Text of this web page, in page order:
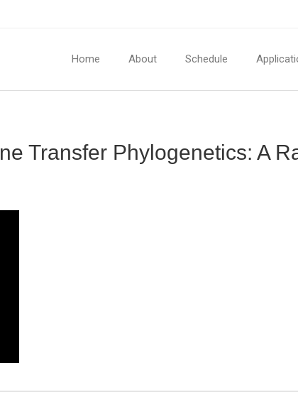
Home About Schedule
Transfer Phylogenetics: A